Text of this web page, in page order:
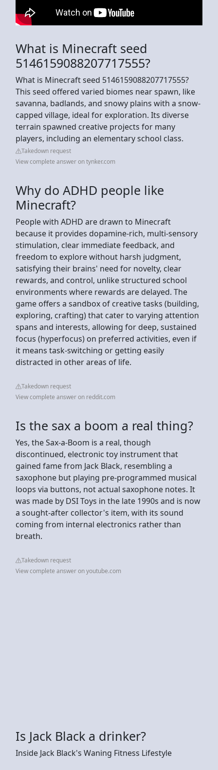
What is Minecraft seed
5146159088207717555?
What is Minecraft seed 5146159088207717555?
This seed offered varied biomes near spawn, like
savanna, badlands, and snowy plains with a snow-
capped village, ideal for exploration. Its diverse
terrain spawned creative projects for many
players, including an elementary school class.
Takedown request
View complete answer on tynker.com
Why do ADHD people like
Minecraft?
People with ADHD are drawn to Minecraft
because it provides dopamine-rich, multi-sensory
stimulation, clear immediate feedback, and
freedom to explore without harsh judgment,
satisfying their brains' need for novelty, clear
rewards, and control, unlike structured school
environments where rewards are delayed. The
game offers a sandbox of creative tasks (building,
exploring, crafting) that cater to varying attention
spans and interests, allowing for deep, sustained
focus (hyperfocus) on preferred activities, even if
it means task-switching or getting easily
distracted in other areas of life.
Takedown request
View complete answer on reddit.com
Is the sax a boom a real thing?
Yes, the Sax-a-Boom is a real, though
discontinued, electronic toy instrument that
gained fame from Jack Black, resembling a
saxophone but playing pre-programmed musical
loops via buttons, not actual saxophone notes. It
was made by DSI Toys in the late 1990s and is now
a sought-after collector's item, with its sound
coming from internal electronics rather than
breath.
Takedown request
View complete answer on youtube.com
Is Jack Black a drinker?
Inside Jack Black's Waning Fitness Lifestyle